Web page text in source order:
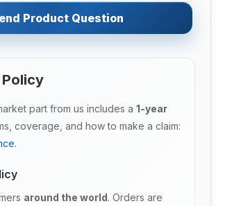
Product Question
part from us includes a 1-year
coverage, and how to make a claim:
.
around the world. Orders are